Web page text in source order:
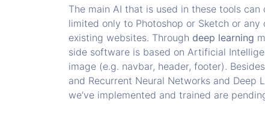
The main AI that is used in these tools
limited only to Photoshop or Sketch or
existing websites. Through deep learning
side software is based on Artificial
image (e.g. navbar, header, footer).
and Recurrent Neural Networks and Deep
we’ve implemented and trained are